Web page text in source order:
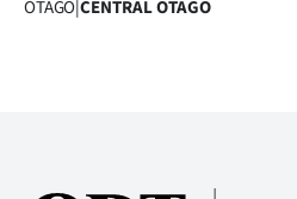
OTAGO|CENTRAL OTAGO